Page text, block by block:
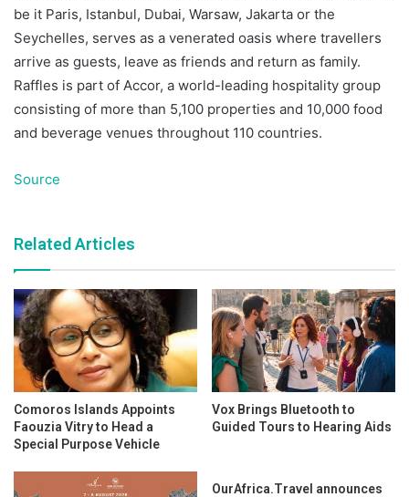
be it Paris, Istanbul, Dubai, Warsaw, Jakarta or the
Seychelles, serves as a venerated oasis where travellers
arrive as guests, leave as friends and return as family.
Raffles is part of Accor, a world-leading hospitality group
consisting of more than 5,100 properties and 10,000 food
and beverage venues throughout 110 countries.
Source
Related Articles
Comoros Islands Appoints
Faouzia Vitry to Head a
Special Purpose Vehicle
Vox Brings Bluetooth to
Guided Tours to Hearing Aids
OurAfrica.Travel announces